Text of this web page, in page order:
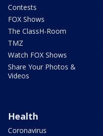
Contests
FOX Shows
The ClassH-Room
TMZ
Watch FOX Shows
Share Your Photos &
Videos
Health
Coronavirus